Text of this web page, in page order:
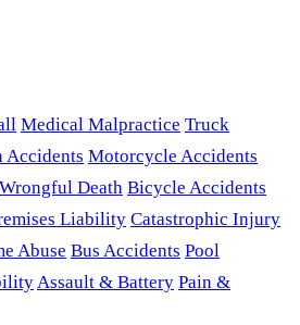
Medical Malpractice Truck
Accidents Motorcycle Accidents
Wrongful Death Bicycle Accidents
Liability Catastrophic Injury
Abuse Bus Accidents Pool
Assault & Battery Pain &